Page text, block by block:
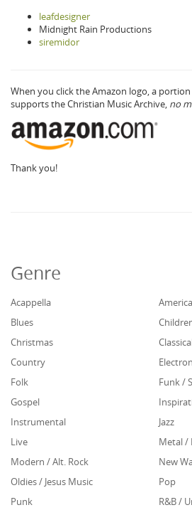
leafdesigner
Midnight Rain Productions
siremidor
When you click the Amazon logo, a
supports the Christian Music Archive, no
Thank you!
Genre
Acappella
Blues
Christmas
Country
Folk
Funk /
Gospel
Instrumental
Jazz
Live
Metal /
Modern / Alt. Rock
New
Oldies / Jesus Music
Pop
Punk
R&B /